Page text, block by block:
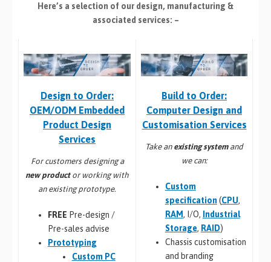
Here’s a selection of our design, manufacturing &
associated services: –
Design to Order:
OEM/ODM Embedded
Product Design
Services
For customers designing a
new productor working with
an existing prototype.
FREE Pre-design /
Pre-sales advise
Prototyping
Custom PC
Build to Order:
Computer Design and
Customisation Services​
Take an existing systemand
we can:
Custom
specification(CPU,
RAM, I/O, Industrial
Storage, RAID)
Chassis customisation
and branding